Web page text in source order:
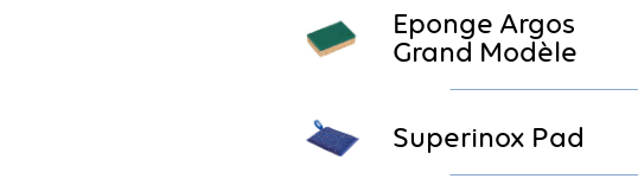
Eponge Argos
Grand Modèle
Superinox Pad